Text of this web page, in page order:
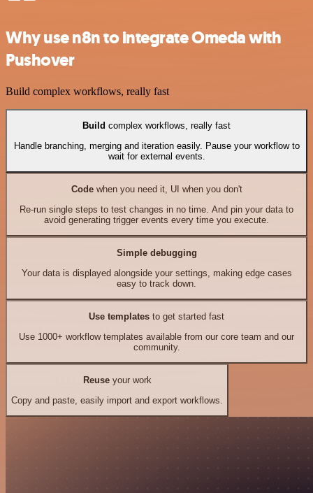
Why use n8n to integrate Omeda with
Pushover
Build complex workflows, really fast
Build complex workflows, really fast
Handle branching, merging and iteration easily. Pause your workflow to
wait for external events.
Codewhen you need it, UI when you don't
Re-run single steps to test changes in no time. And pin your data to
avoid generating trigger events every time you execute.
Simple debugging
Your data is displayed alongside your settings, making edge cases
easy to track down.
Use templates to get started fast
Use 1000+ workflow templates available from our core team and our
community.
Reuseyour work
Copy and paste, easily import and export workflows.